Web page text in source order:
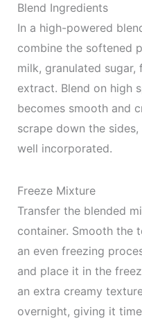
Blend Ingredients
In a high-powered
combine the softened
milk, granulated sugar,
extract. Blend on high
becomes smooth and
scrape down the
well incorporated.
Freeze Mixture
Transfer the blended
container. Smooth the
an even freezing
and place it in the
an extra creamy
overnight, giving it